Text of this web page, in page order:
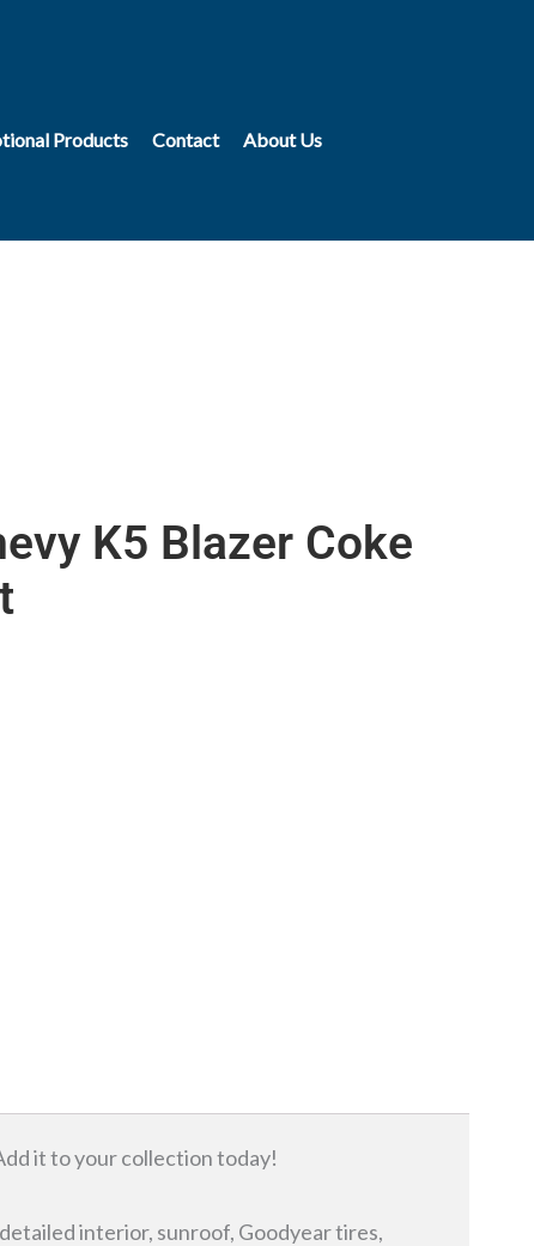
Products Contact About Us
K5 Blazer Coke
it to your collection today!
interior, sunroof, Goodyear tires,